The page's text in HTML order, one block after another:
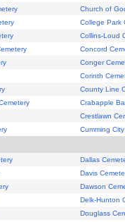
Church of
College Park
Collins-Loud
Concord
Conger
Corinth
County Line
Crabapple
Crestlawn
Cumming
Dallas
Davis
Dawson
Delk-Hunton
Douglass